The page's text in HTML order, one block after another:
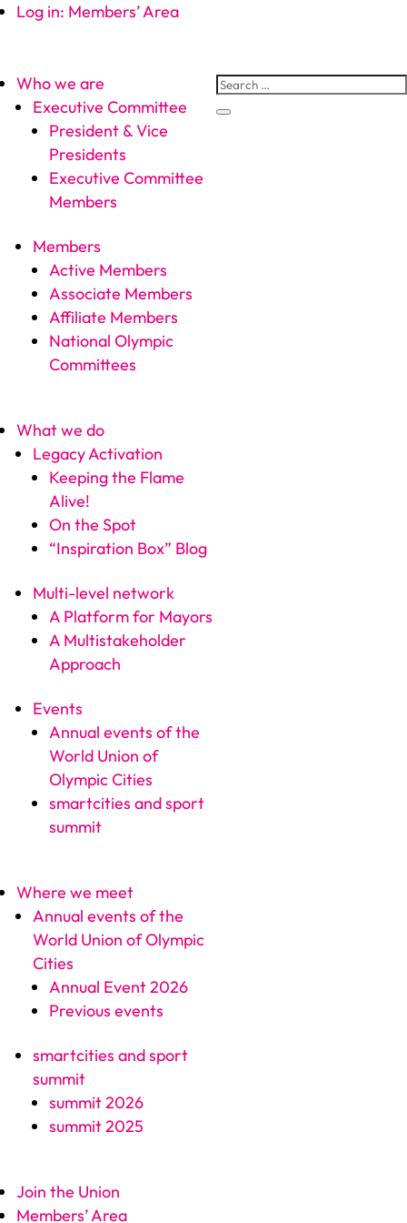
Log in: Members’ Area
Who we are
Executive Committee
President & Vice
Presidents
Executive Committee
Members
Members
Active Members
Associate Members
Affiliate Members
National Olympic
Committees
What we do
Legacy Activation
Keeping the Flame
Alive!
On the Spot
“Inspiration Box” Blog
Multi-level network
A Platform for Mayors
A Multistakeholder
Approach
Events
Annual events of the
World Union of
Olympic Cities
smartcities and sport
summit
Where we meet
Annual events of the
World Union of Olympic
Cities
Annual Event 2026
Previous events
smartcities and sport
summit
summit 2026
summit 2025
Join the Union
Members’ Area